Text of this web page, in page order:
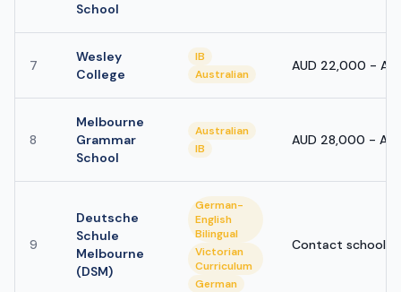
School
7
Wesley
College
IB
Australian
AUD 22,000 -
8
Melbourne
Grammar
School
Australian
IB
AUD 28,000 -
9
Deutsche
Schule
Melbourne
(DSM)
German-
English
Bilingual
Victorian
Curriculum
German
Contact school